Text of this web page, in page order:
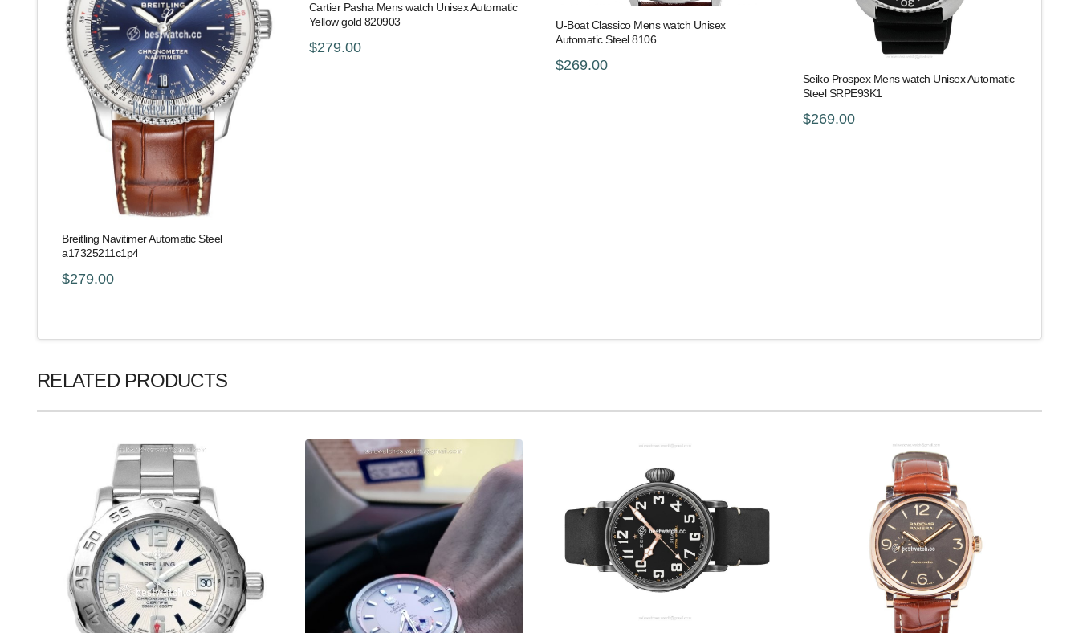
Breitling Navitimer Automatic Steel
a17325211c1p4
$279.00
Cartier Pasha Mens watch Unisex Automatic
Yellow gold 820903
$279.00
U-Boat Classico Mens watch Unisex
Automatic Steel 8106
$269.00
Seiko Prospex Mens watch Unisex Automatic
Steel SRPE93K1
$269.00
RELATED PRODUCTS